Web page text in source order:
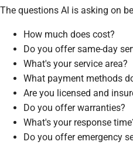
The questions AI is asking on
How much does cost?
Do you offer same-day
What's your service area?
What payment methods
Are you licensed and
Do you offer warranties?
What's your response
Do you offer emergency